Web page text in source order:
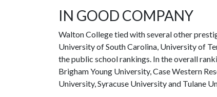
IN GOOD COMPANY
Walton College tied with several other
University of South Carolina, University of
the public school rankings. In the overall
Brigham Young University, Case Western
University, Syracuse University and Tulane